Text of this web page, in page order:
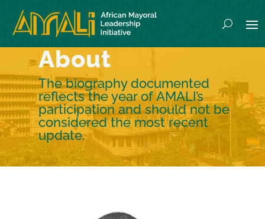
About
The biography documented
reflects the year of AMALI’s
participation and should not be
considered the most recent
update.